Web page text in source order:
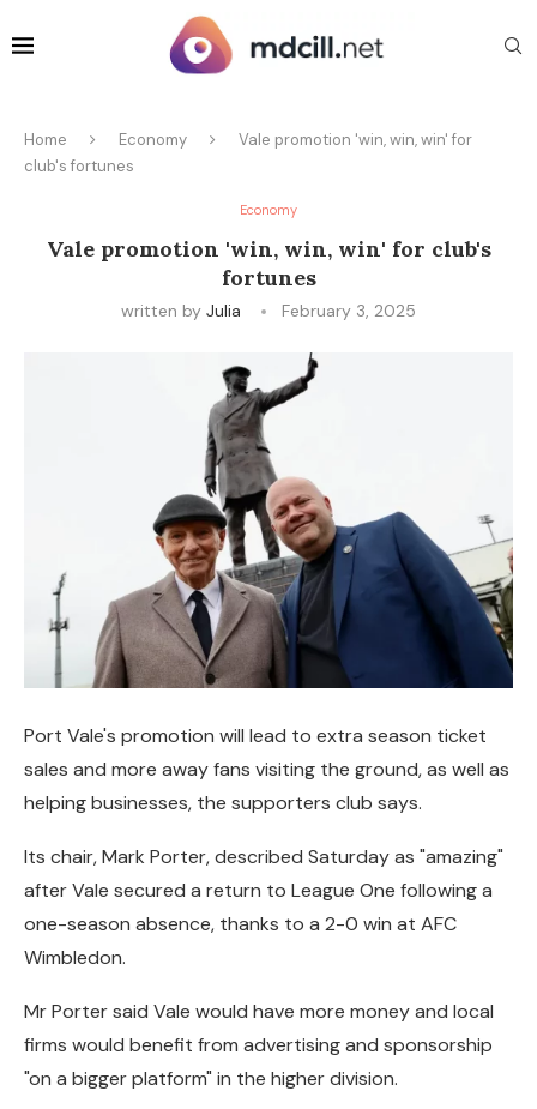
Home Economy
Vale promotion 'win, win, win' for
club's fortunes
Economy
Vale promotion 'win, win, win' for club's
fortunes
written by Julia February 3, 2025
Port Vale's promotion will lead to extra season ticket
sales and more away fans visiting the ground, as well as
helping businesses, the supporters club says.
Its chair, Mark Porter, described Saturday as "amazing"
after Vale secured a return to League One following a
one-season absence, thanks to a 2-0 win at AFC
Wimbledon.
Mr Porter said Vale would have more money and local
firms would benefit from advertising and sponsorship
"on a bigger platform" in the higher division.